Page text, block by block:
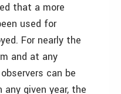
that a more
used for
For nearly the
and at any
can be
given year, the